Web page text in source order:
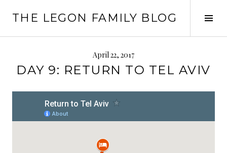
THE LEGON FAMILY BLOG
April 22, 2017
DAY 9: RETURN TO TEL AVIV